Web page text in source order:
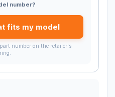
number?
fits my model
number on the retailer's